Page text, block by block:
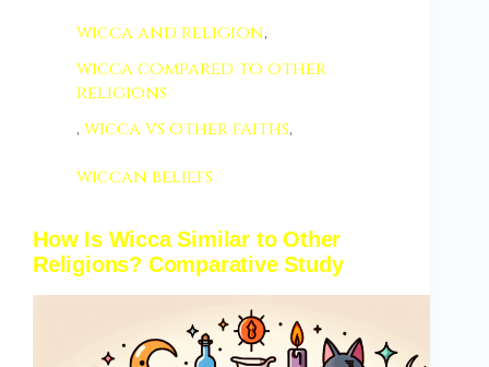
wicca and religion,
wicca compared to other
religions
,wicca vs other faiths,
wiccan beliefs
How Is Wicca Similar to Other
Religions? Comparative Study